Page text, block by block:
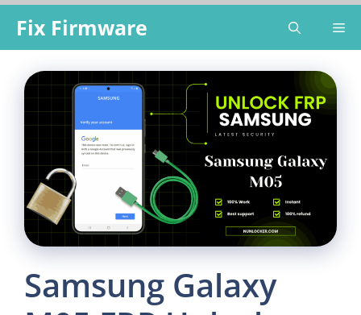
content
Fix Firmware
Samsung Galaxy